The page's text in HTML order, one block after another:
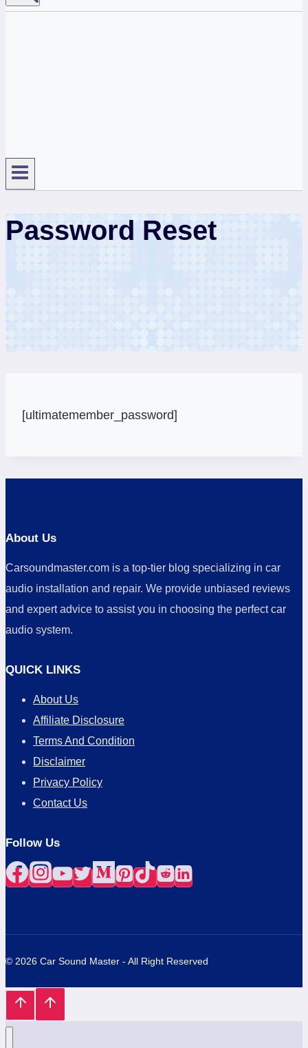
Password Reset
[ultimatemember_password]
About Us
Carsoundmaster.com is a top-tier blog specializing in car
audio installation and repair. We provide unbiased reviews
and expert advice to assist you in choosing the perfect car
audio system.
QUICK LINKS
About Us
Affiliate Disclosure
Terms And Condition
Disclaimer
Privacy Policy
Contact Us
Follow Us
© 2026 Car Sound Master - All Right Reserved